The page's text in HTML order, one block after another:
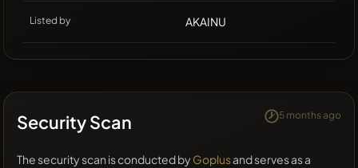
Listed by AKAINU
Security Scan 5 months ago
The security scan is conducted by Goplusand serves as a